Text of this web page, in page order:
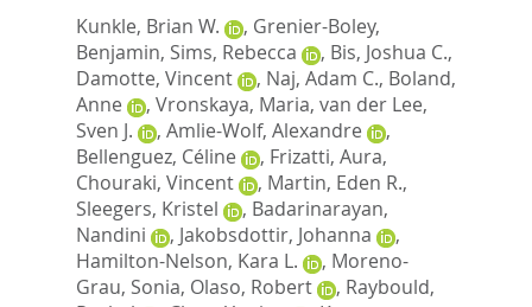
Kunkle, Brian W. , Grenier-Boley,
Benjamin, Sims, Rebecca , Bis, Joshua C.,
Damotte, Vincent
, Naj, Adam C., Boland,
Anne
, Vronskaya, Maria, van der Lee,
Sven J.
, Amlie-Wolf, Alexandre
,
Bellenguez, Céline
, Frizatti, Aura,
Chouraki, Vincent
, Martin, Eden R.,
Sleegers, Kristel
, Badarinarayan,
Nandini
, Jakobsdottir, Johanna
,
Hamilton-Nelson, Kara L.
, Moreno-
Grau, Sonia, Olaso, Robert , Raybould,